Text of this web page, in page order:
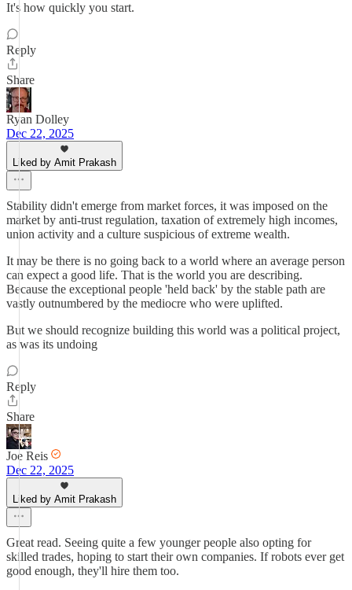
It's how quickly you start.
Reply
Share
Ryan Dolley
Dec 22, 2025
Liked by Amit Prakash
Stability didn't emerge from market forces, it was imposed on the
market by anti-trust regulation, taxation of extremely high incomes,
union activity and a culture suspicious of extreme wealth.
It may be there is no going back to a world where an average person
can expect a good life. That is the world you are describing.
Because the exceptional people 'held back' by the stable path are
vastly outnumbered by the mediocre who were uplifted.
But we should recognize building this world was a political project,
as was its undoing
Reply
Share
Joe Reis
Dec 22, 2025
Liked by Amit Prakash
Great read. Seeing quite a few younger people also opting for
skilled trades, hoping to start their own companies. If robots ever get
good enough, they'll hire them too.